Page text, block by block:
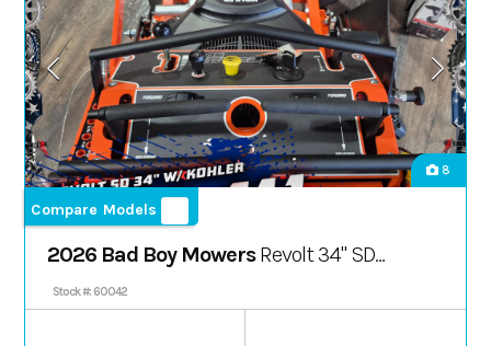
8
Compare Models
2026 Bad Boy MowersRevolt 34" SD
Kohler
Stock #: 60042